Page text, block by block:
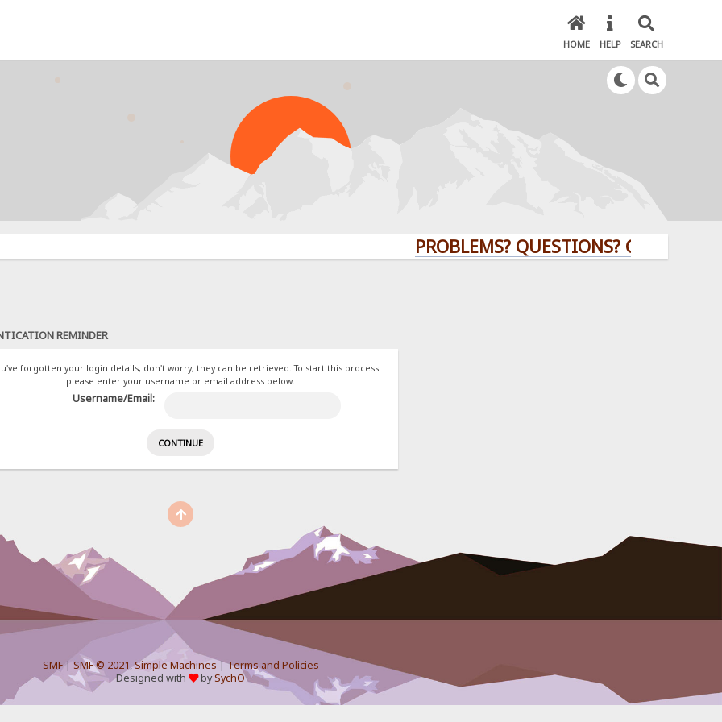
HOME HELP SEARCH
PROBLEMS? QUESTIONS? CLICK HERE!
REMINDER
forgotten your login details, don't worry, they can be retrieved. To start this process
please enter your username or email address below.
Username/Email:
SMF| SMF © 2021,Simple Machines|Terms and Policies
Designed with
bySychO